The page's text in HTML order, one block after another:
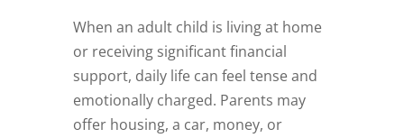
When an adult child is living at home
or receiving significant financial
support, daily life can feel tense and
emotionally charged. Parents may
offer housing, a car, money, or